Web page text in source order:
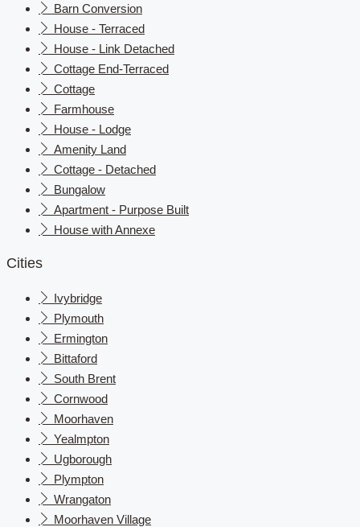
Barn Conversion
House - Terraced
House - Link Detached
Cottage End-Terraced
Cottage
Farmhouse
House - Lodge
Amenity Land
Cottage - Detached
Bungalow
Apartment - Purpose Built
House with Annexe
Cities
Ivybridge
Plymouth
Ermington
Bittaford
South Brent
Cornwood
Moorhaven
Yealmpton
Ugborough
Plympton
Wrangaton
Moorhaven Village